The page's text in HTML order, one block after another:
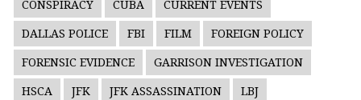
CONSPIRACY CUBA CURRENT EVENTS
DALLAS POLICE FBI FILM FOREIGN POLICY
FORENSIC EVIDENCE GARRISON INVESTIGATION
HSCA JFK JFK ASSASSINATION LBJ